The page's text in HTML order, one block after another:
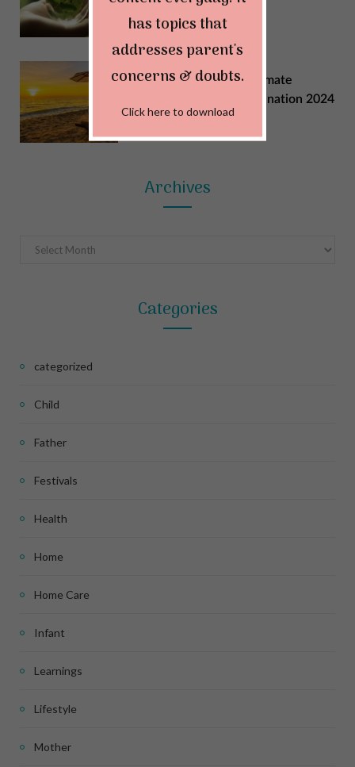
MAY 29, 2024
Explore India: Your Ultimate
Summer Vacation Destination 2024
Archives
Archives
Categories
categorized
Child
Father
Festivals
Health
Home
Home Care
Infant
Learnings
Lifestyle
Mother
has topics that
addresses parent's
concerns & doubts.
Click here to download